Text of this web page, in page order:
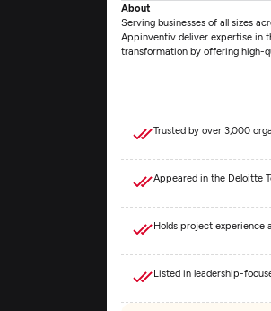
About
Serving businesses of all sizes
Appinventiv deliver expertise in
transformation by offering high-
Trusted by over 3,000
Appeared in the Deloitte
Holds project experience
Listed in leadership-